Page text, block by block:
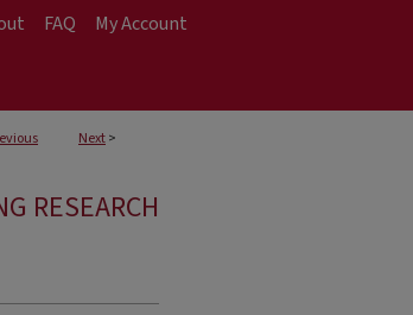
FAQ My Account
Next>
RESEARCH